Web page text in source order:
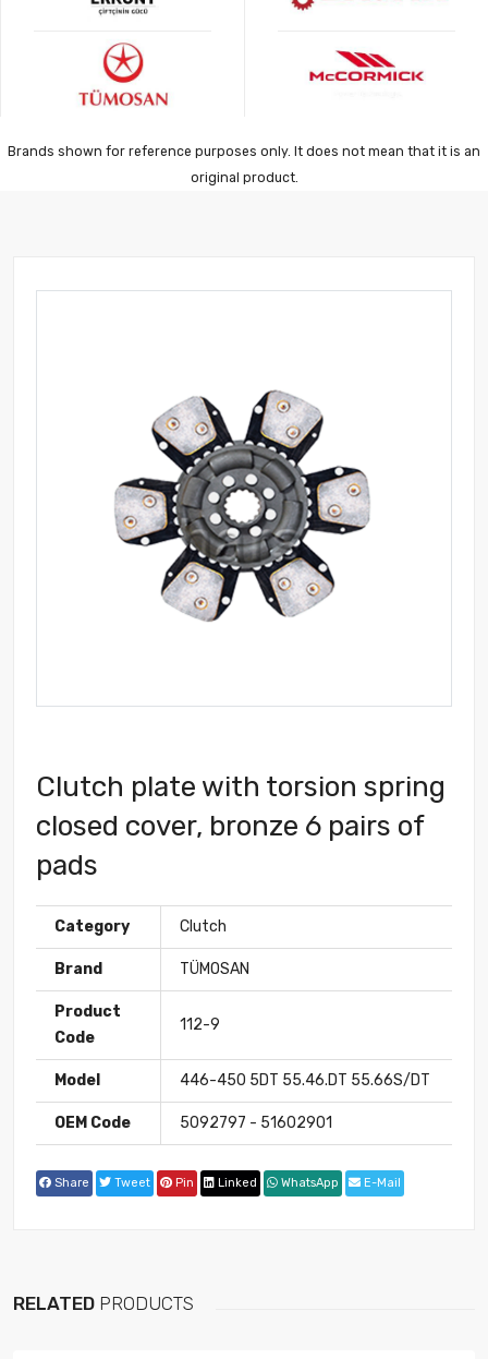
Brands shown for reference purposes only. It does not mean that it is an
original product.
Clutch plate with torsion spring
closed cover, bronze 6 pairs of
pads
Category Clutch
Brand TÜMOSAN
Product
Code
112-9
Model 446-450 5DT 55.46.DT 55.66S/DT
OEM Code 5092797 - 51602901
Share Tweet Pin Linked WhatsApp E-Mail
RELATED PRODUCTS